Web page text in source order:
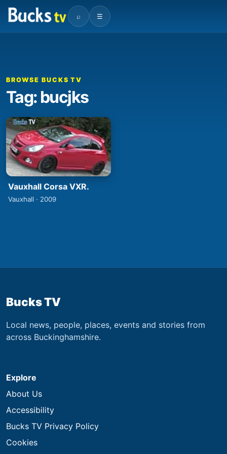
⌕ ☰
BROWSE BUCKS TV
Tag: bucjks
Vauxhall Corsa VXR.
Vauxhall · 2009
Bucks TV
Local news, people, places, events and stories from
across Buckinghamshire.
Explore
About Us
Accessibility
Bucks TV Privacy Policy
Cookies